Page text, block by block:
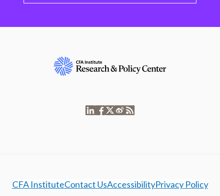
CFA InstituteContact UsAccessibilityPrivacy Policy